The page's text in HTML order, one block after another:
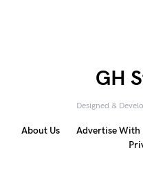
GH
Designed &
About Us Advertise With